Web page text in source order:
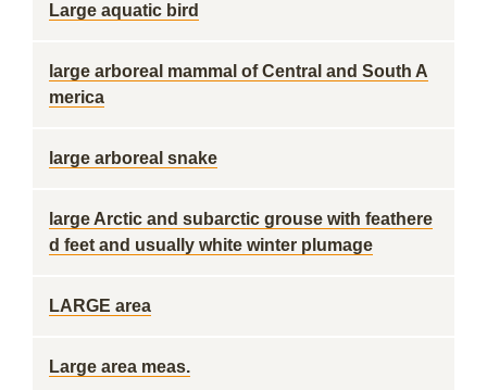
Large aquatic bird
large arboreal mammal of Central and South A
merica
large arboreal snake
large Arctic and subarctic grouse with feathere
d feet and usually white winter plumage
LARGE area
Large area meas.